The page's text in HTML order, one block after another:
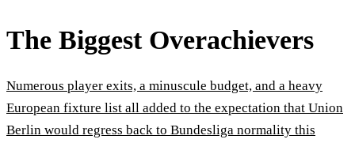
The Biggest Overachievers
Numerous player exits, a minuscule budget, and a heavy
European fixture list all added to the expectation that Union
Berlin would regress back to Bundesliga normality this